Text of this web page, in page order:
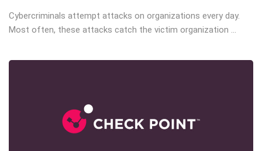
Cybercriminals attempt attacks on organizations every day.
Most often, these attacks catch the victim organization ...